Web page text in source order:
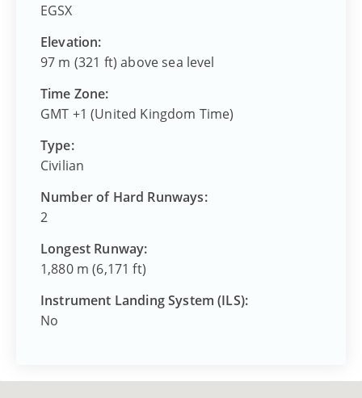
EGSX
Elevation:
97 m (321 ft) above sea level
Time Zone:
GMT +1 (United Kingdom Time)
Type:
Civilian
Number of Hard Runways:
2
Longest Runway:
1,880 m (6,171 ft)
Instrument Landing System (ILS):
No